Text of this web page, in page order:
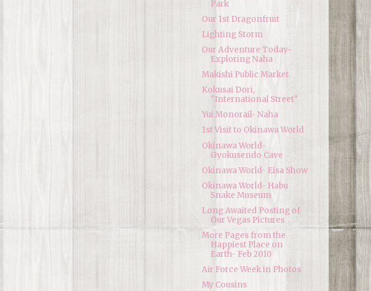
Park
Our 1st Dragonfruit
Lighting Storm
Our Adventure Today-
Exploring Naha
Makishi Public Market
Kokusai Dori,
"International Street"
Yui Monorail- Naha
1st Visit to Okinawa World
Okinawa World-
Gyokusendo Cave
Okinawa World- Eisa Show
Okinawa World- Habu
Snake Museum
Long Awaited Posting of
Our Vegas Pictures
More Pages from the
Happiest Place on
Earth- Feb 2010
Air Force Week in Photos
My Cousins